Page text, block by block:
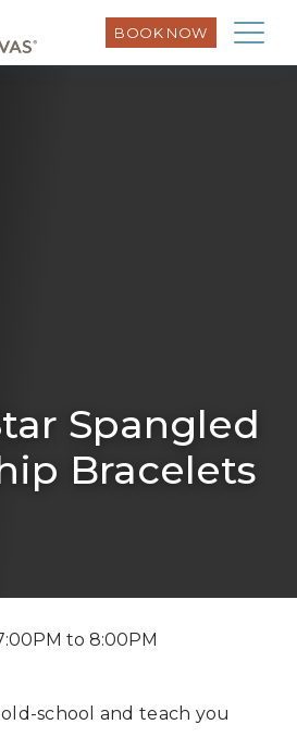
BOOK NOW
Spangled
Bracelets
to 8:00PM
school and teach you